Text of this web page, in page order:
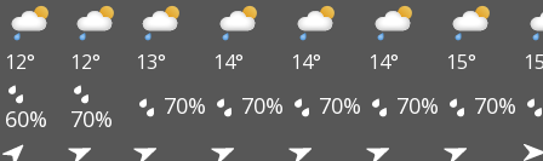
12° 12° 13° 14° 14° 14° 15°
60% 70% 70% 70% 70% 70% 70%